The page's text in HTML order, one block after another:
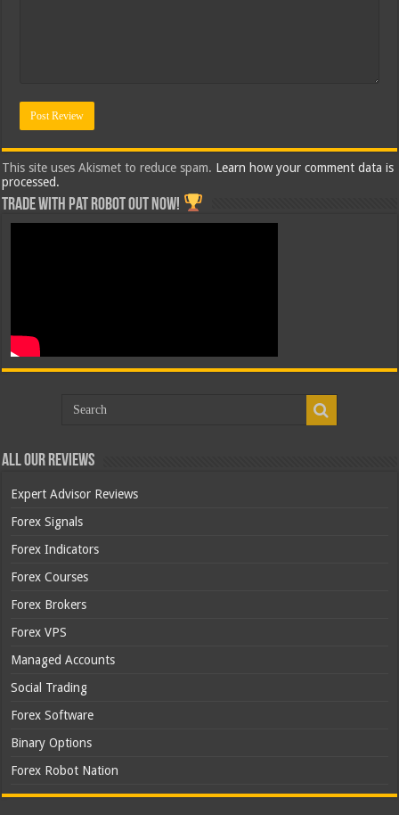
This site uses Akismet to reduce spam. Learn how your comment data is
processed.
Trade with Pat ROBOT OUT NOW!
All Our Reviews
Expert Advisor Reviews
Forex Signals
Forex Indicators
Forex Courses
Forex Brokers
Forex VPS
Managed Accounts
Social Trading
Forex Software
Binary Options
Forex Robot Nation